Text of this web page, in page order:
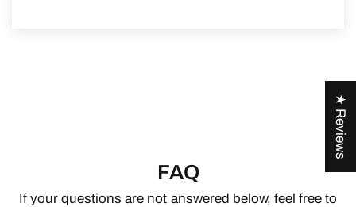
FAQ
If your questions are not answered below, feel free to
★ Reviews